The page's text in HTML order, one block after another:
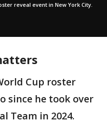
reveal event in New York City.
Cup roster
since he took over
Team in 2024.